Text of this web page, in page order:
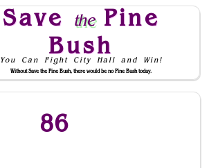
Save thePine
Bush
You Can Fight City Hall and Win!
Without Save the Pine Bush, there would be no Pine Bush today.
Skip to Navigation
86